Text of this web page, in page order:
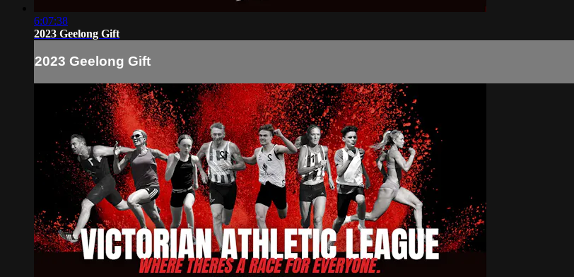
6:07:38
2023 Geelong Gift
2023 Geelong Gift